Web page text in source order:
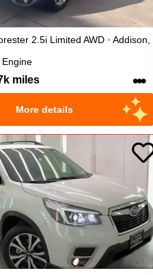
2.5i Limited AWD • Addison
Engine
miles •••
More details